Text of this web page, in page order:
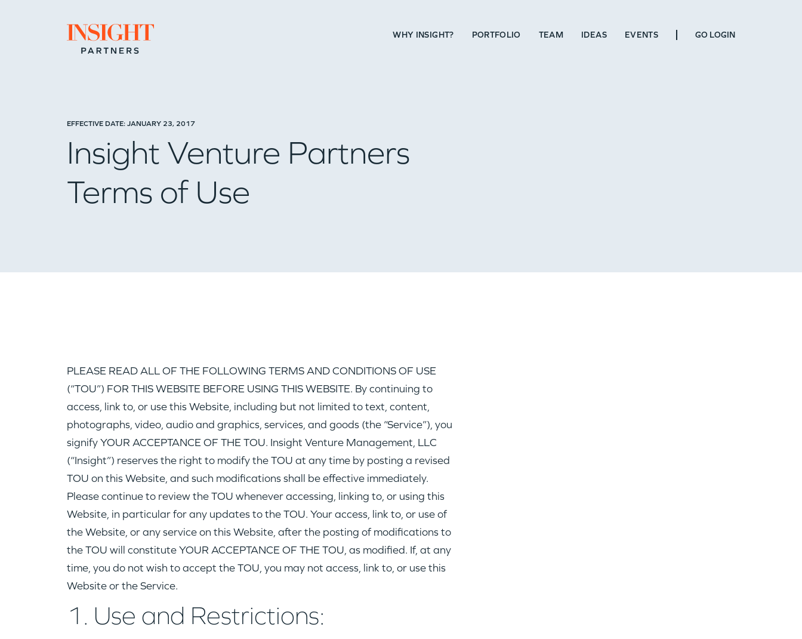
Go to home page WHY INSIGHT? PORTFOLIO TEAM IDEAS EVENTS GO LOGIN
EFFECTIVE DATE: JANUARY 23, 2017
Insight Venture Partners
Terms of Use
PLEASE READ ALL OF THE FOLLOWING TERMS AND CONDITIONS OF USE
(“TOU”) FOR THIS WEBSITE BEFORE USING THIS WEBSITE. By continuing to
access, link to, or use this Website, including but not limited to text, content,
photographs, video, audio and graphics, services, and goods (the “Service”), you
signify YOUR ACCEPTANCE OF THE TOU. Insight Venture Management, LLC
(“Insight”) reserves the right to modify the TOU at any time by posting a revised
TOU on this Website, and such modifications shall be effective immediately.
Please continue to review the TOU whenever accessing, linking to, or using this
Website, in particular for any updates to the TOU. Your access, link to, or use of
the Website, or any service on this Website, after the posting of modifications to
the TOU will constitute YOUR ACCEPTANCE OF THE TOU, as modified. If, at any
time, you do not wish to accept the TOU, you may not access, link to, or use this
Website or the Service.
1. Use and Restrictions: